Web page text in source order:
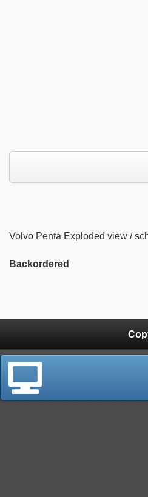
Volvo Penta Exploded view /
Backordered